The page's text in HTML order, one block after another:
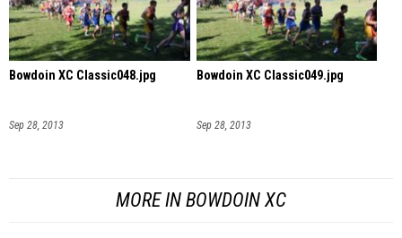
Bowdoin XC Classic048.jpg
Sep 28, 2013
Bowdoin XC Classic049.jpg
Sep 28, 2013
MORE IN BOWDOIN XC